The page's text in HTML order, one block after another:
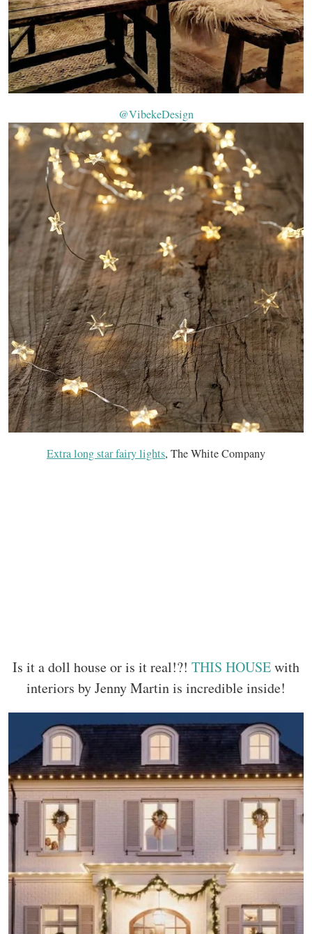
@VibekeDesign
Extra long star fairy lights, The White Company
Is it a doll house or is it real!?! THIS HOUSEwith
interiors by Jenny Martin is incredible inside!